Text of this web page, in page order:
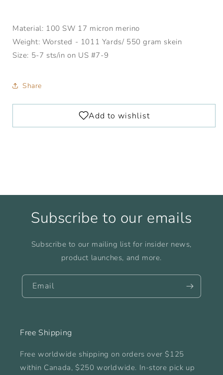
Material: 100 SW 17 micron merino
Weight: Worsted - 1011 Yards/ 550 gram skein
Size: 5-7 sts/in on US #7-9
Share
Subscribe to our emails
Subscribe to our mailing list for insider news,
product launches, and more.
Email
Free Shipping
Free worldwide shipping on orders over $125
within Canada, $250 worldwide. In-store pick up